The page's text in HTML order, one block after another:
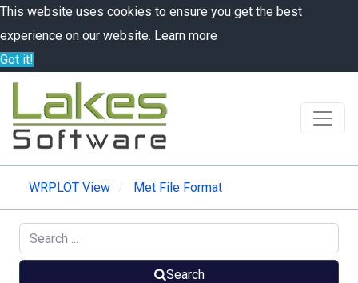
This website uses cookies to ensure you get the best
experience on our website. Learn more
Got it!
WRPLOT View Met File Format
Search